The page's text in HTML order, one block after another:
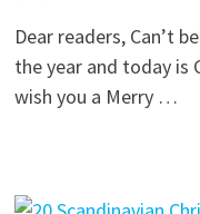
Dear readers, Can’t
the year and today is
wish you a Merry …